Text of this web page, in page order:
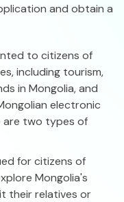
and obtain a
to citizens of
including tourism,
in Mongolia, and
electronic
are two types of
for citizens of
Mongolia's
their relatives or